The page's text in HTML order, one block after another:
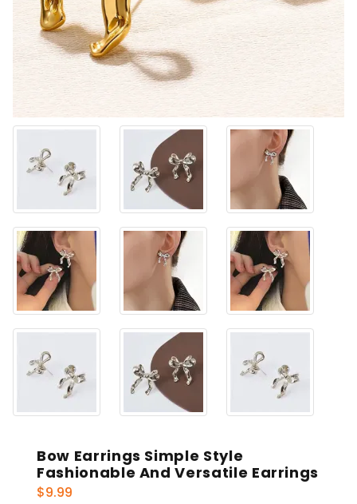
Bow Earrings Simple Style
Fashionable And Versatile Earrings
$9.99